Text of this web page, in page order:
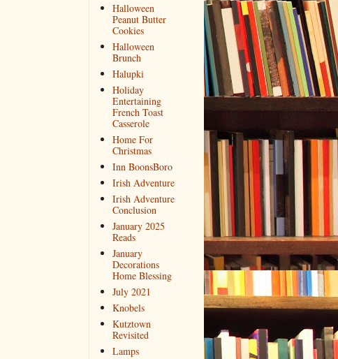
Halloween
Peanut Butter
Cookies
Halloween
Brunch
Halupki
Holiday
Entertaining
French Toast
Casserole
Home For
Christmas
Inn BoonsBoro
Irish Adventure
Irish Adventure
Conclusion
January 2025
Reads
January
Decorations
Home Blessing
July 2021
Knobels
Kutztown
Revisited
Lamps